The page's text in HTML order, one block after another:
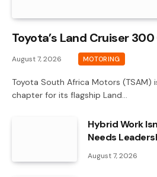
Toyota’s Land Cruiser
August 7, 2026 MOTORING
Toyota South Africa Motors (TSAM)
chapter for its flagship Land…
Hybrid Work
Needs
August 7, 2026